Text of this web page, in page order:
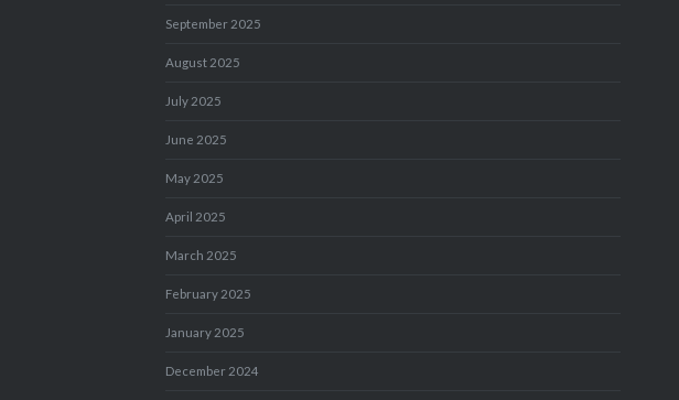
September 2025
August 2025
July 2025
June 2025
May 2025
April 2025
March 2025
February 2025
January 2025
December 2024